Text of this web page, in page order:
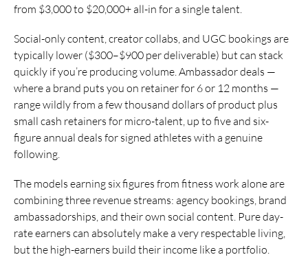
from $3,000 to $20,000+ all-in for a single talent.
Social-only content, creator collabs, and UGC bookings are
typically lower ($300–$900 per deliverable) but can stack
quickly if you’re producing volume. Ambassador deals —
where a brand puts you on retainer for 6 or 12 months —
range wildly from a few thousand dollars of product plus
small cash retainers for micro-talent, up to five and six-
figure annual deals for signed athletes with a genuine
following.
The models earning six figures from fitness work alone are
combining three revenue streams: agency bookings, brand
ambassadorships, and their own social content. Pure day-
rate earners can absolutely make a very respectable living,
but the high-earners build their income like a portfolio.